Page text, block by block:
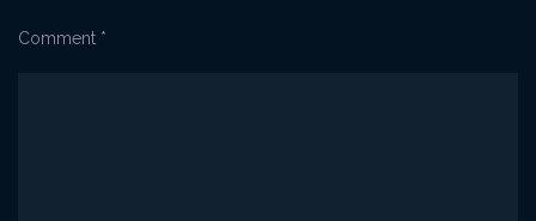
Comment *